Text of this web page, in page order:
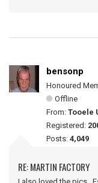
bensonp
Honoured
Offline
From: Tooele
Registered:
Posts: 4,049
RE: MARTIN FACTORY